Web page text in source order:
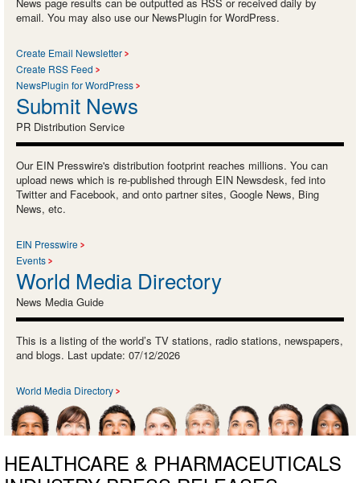
News page results can be outputted as RSS or received daily by
email. You may also use our NewsPlugin for WordPress.
Create Email Newsletter
Create RSS Feed
NewsPlugin for WordPress
Submit News
PR Distribution Service
Our EIN Presswire's distribution footprint reaches millions. You can
upload news which is re-published through EIN Newsdesk, fed into
Twitter and Facebook, and onto partner sites, Google News, Bing
News, etc.
EIN Presswire
Events
World Media Directory
News Media Guide
This is a listing of the world’s TV stations, radio stations, newspapers,
and blogs. Last update: 07/12/2026
World Media Directory
HEALTHCARE & PHARMACEUTICALS